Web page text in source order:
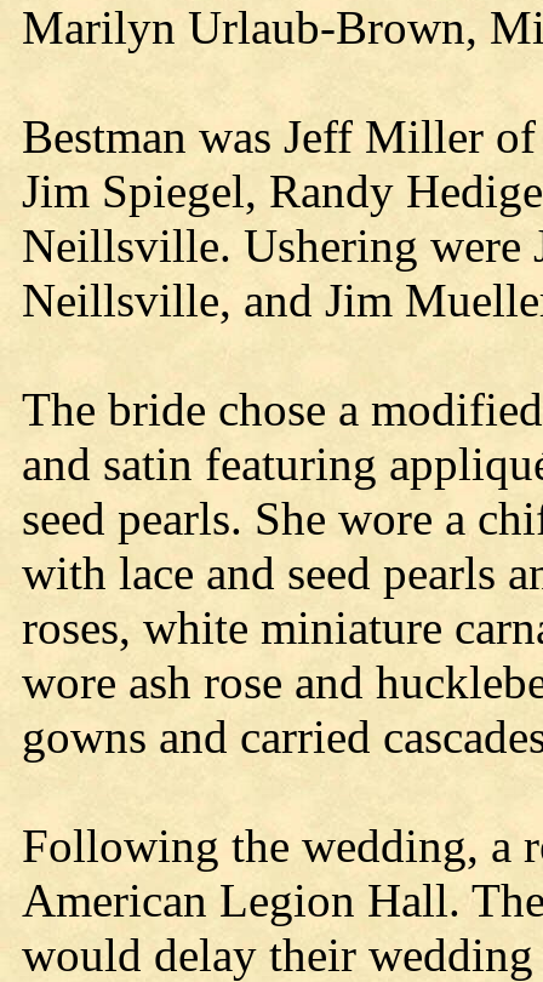
Marilyn Urlaub-Brown,
Bestman was Jeff Miller
Jim Spiegel, Randy
Neillsville. Ushering were
Neillsville, and Jim
The bride chose a
and satin featuring
seed pearls. She wore a
with lace and seed pearls
roses, white miniature
wore ash rose and
gowns and carried
Following the wedding, a
American Legion Hall.
would delay their